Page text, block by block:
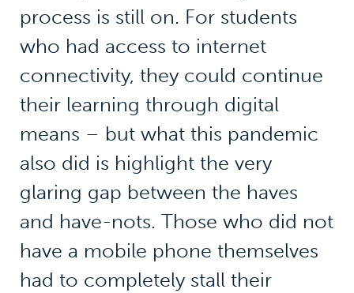
process is still on. For students
who had access to internet
connectivity, they could continue
their learning through digital
means – but what this pandemic
also did is highlight the very
glaring gap between the haves
and have-nots. Those who did not
have a mobile phone themselves
had to completely stall their